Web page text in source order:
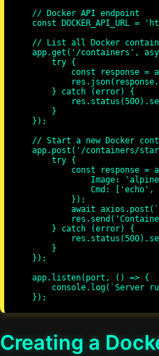
// Docker API endpoint
const DOCKER_API_URL
// List all Docker
app.get('/containers',
});
// Start a new Docker
app.post('/containers/
});
app.listen(port, () => {
Creating a